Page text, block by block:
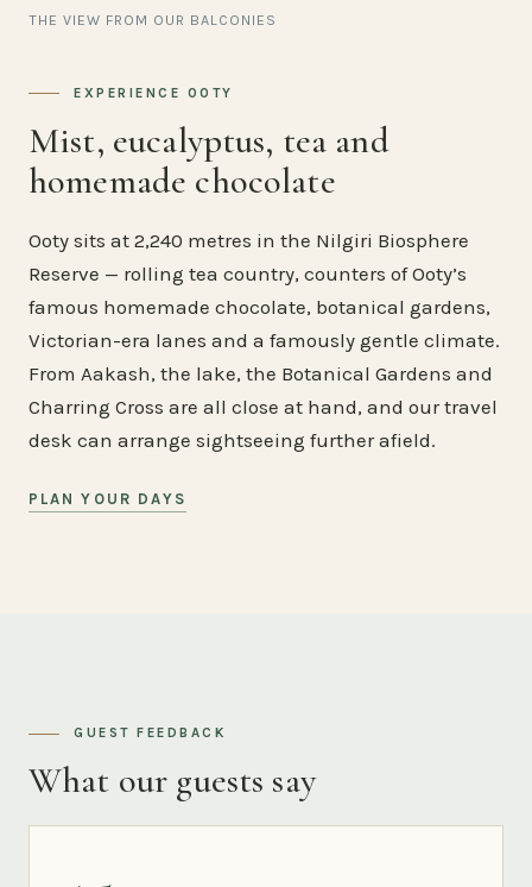
THE VIEW FROM OUR BALCONIES
EXPERIENCE OOTY
Mist, eucalyptus, tea and
homemade chocolate
Ooty sits at 2,240 metres in the Nilgiri Biosphere
Reserve — rolling tea country, counters of Ooty’s
famous homemade chocolate, botanical gardens,
Victorian-era lanes and a famously gentle climate.
From Aakash, the lake, the Botanical Gardens and
Charring Cross are all close at hand, and our travel
desk can arrange sightseeing further afield.
PLAN YOUR DAYS
GUEST FEEDBACK
What our guests say